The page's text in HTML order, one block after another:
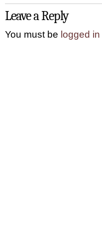
Leave a Reply
You must be logged in